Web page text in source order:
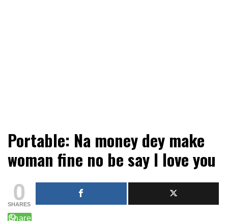
Creekvibes… best designed
magazine in Lagos.
News Circulation
Portable: Na money dey make
woman fine no be say I love you
0
SHARES